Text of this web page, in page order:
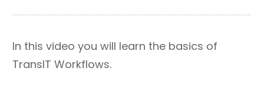
In this video you will learn the basics of
TransIT Workflows.